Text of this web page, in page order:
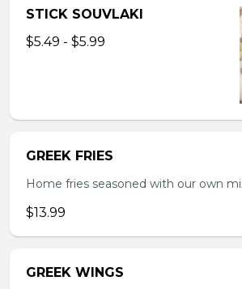
STICK SOUVLAKI
$5.49 - $5.99
GREEK FRIES
Home fries seasoned with our own
$13.99
GREEK WINGS